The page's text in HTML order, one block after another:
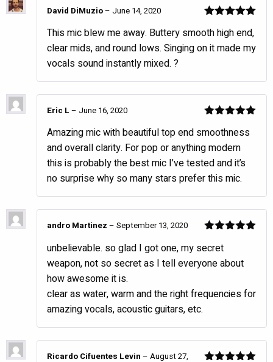
of 5
David DiMuzio– June 14, 2020
This mic blew me away. Buttery smooth high end,
clear mids, and round lows. Singing on it made my
vocals sound instantly mixed. ?
of 5
Eric L – June 16, 2020
Amazing mic with beautiful top end smoothness
and overall clarity. For pop or anything modern
this is probably the best mic I’ve tested and it’s
no surprise why so many stars prefer this mic.
of 5
andro Martinez – September 13, 2020
unbelievable. so glad I got one, my secret
weapon, not so secret as I tell everyone about
how awesome it is.
clear as water, warm and the right frequencies for
amazing vocals, acoustic guitars, etc.
Ricardo Cifuentes Levin – August 27,